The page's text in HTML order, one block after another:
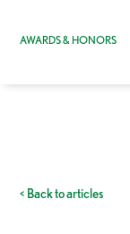
AWARDS & HONORS
< Back to articles